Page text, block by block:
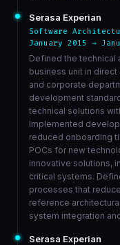
Serasa Experian
Software
January 2015 →
Defined the technical
business unit in
and corporate
development
technical solutions
Implemented
reduced onboarding
POCs for new
innovative solutions,
critical systems.
processes that
reference
system integration
Serasa Experian